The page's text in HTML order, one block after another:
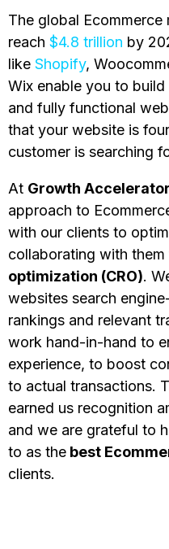
The global
reach $4.8 trillion by
like Shopify,
Wix enable you to
and fully functional
that your website is
customer is searching
At Growth
approach to
with our clients to
collaborating with them
optimization (CRO).
websites search
rankings and relevant
work hand-in-hand to
experience, to boost
to actual transactions.
earned us recognition
and we are grateful to
to as the best
clients.